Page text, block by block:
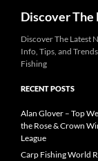
Discover The
Discover The Latest
Info, Tips, and
Fishing
RECENT POSTS
Alan Glover – Top
the Rose & Crown
League
Carp Fishing World